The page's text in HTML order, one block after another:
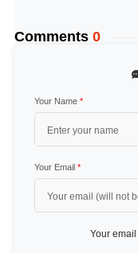
Comments 0
Your Name *
Your Email *
Your